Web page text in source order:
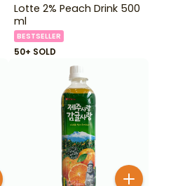
Lotte 2% Peach Drink 500
ml
BESTSELLER
50+ SOLD